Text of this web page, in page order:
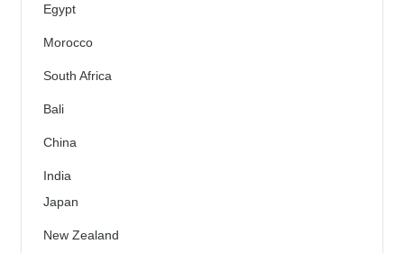
Egypt
Morocco
South Africa
Bali
China
India
Japan
New Zealand